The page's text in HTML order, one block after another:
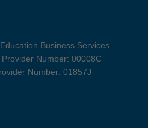
Business Services
Number: 00008C
Number: 01857J